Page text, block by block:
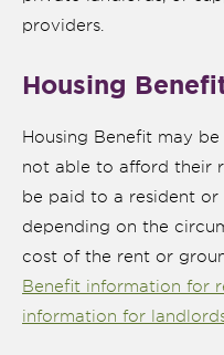
is
providers.
Housing
Housing Benefit may
not able to afford their
be paid to a resident
depending on the
cost of the rent or
Benefit information for
information for